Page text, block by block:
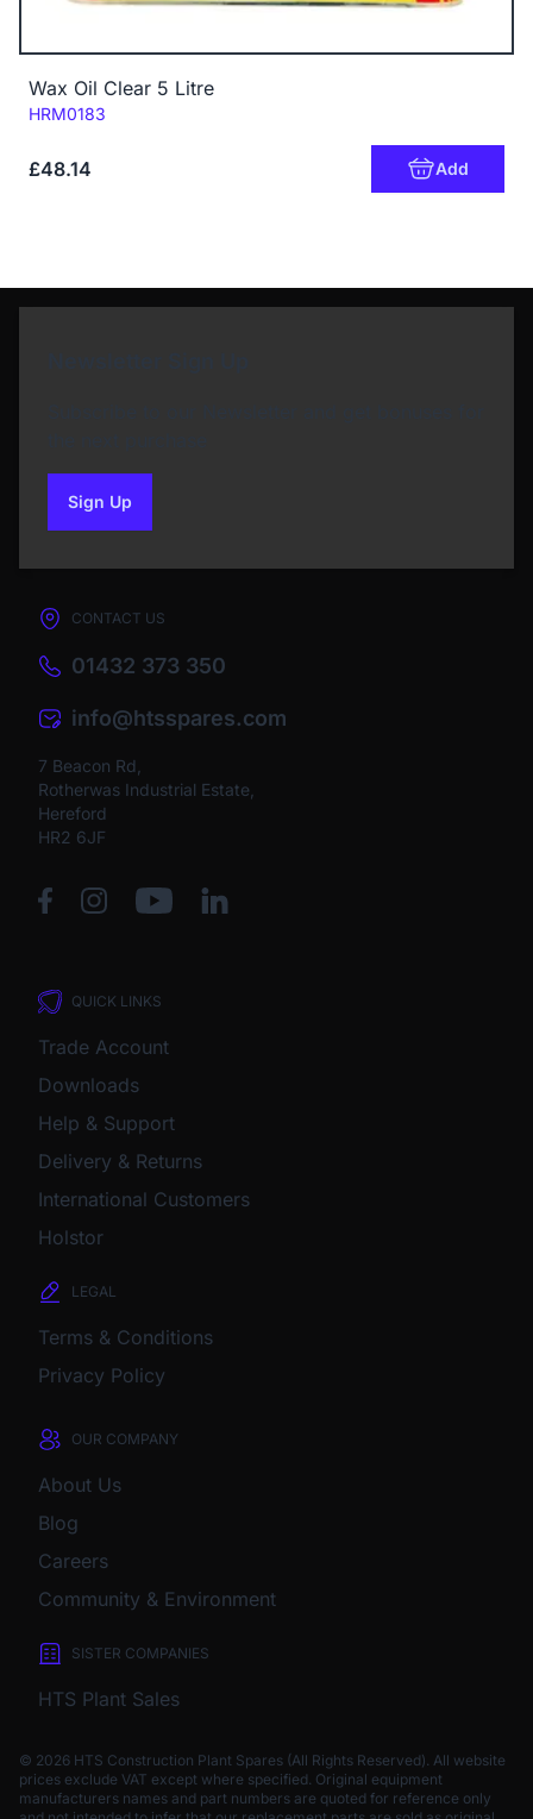
Wax Oil Clear 5 Litre
Code:
HRM0183
£48.14 Add
Sign Upto our newsletter
CONTACT US
01432 373 350
info@htsspares.com
7 Beacon Rd,
Rotherwas Industrial Estate,
Hereford
HR2 6JF
QUICK LINKS
Trade Account
Downloads
Help & Support
Delivery & Returns
International Customers
Holstor
LEGAL
Terms & Conditions
Privacy Policy
OUR COMPANY
About Us
Blog
Careers
Community & Environment
SISTER COMPANIES
HTS Plant Sales
© 2026 HTS Construction Plant Spares (All Rights Reserved). All website
prices exclude VAT except where specified. Original equipment
manufacturers names and part numbers are quoted for reference only